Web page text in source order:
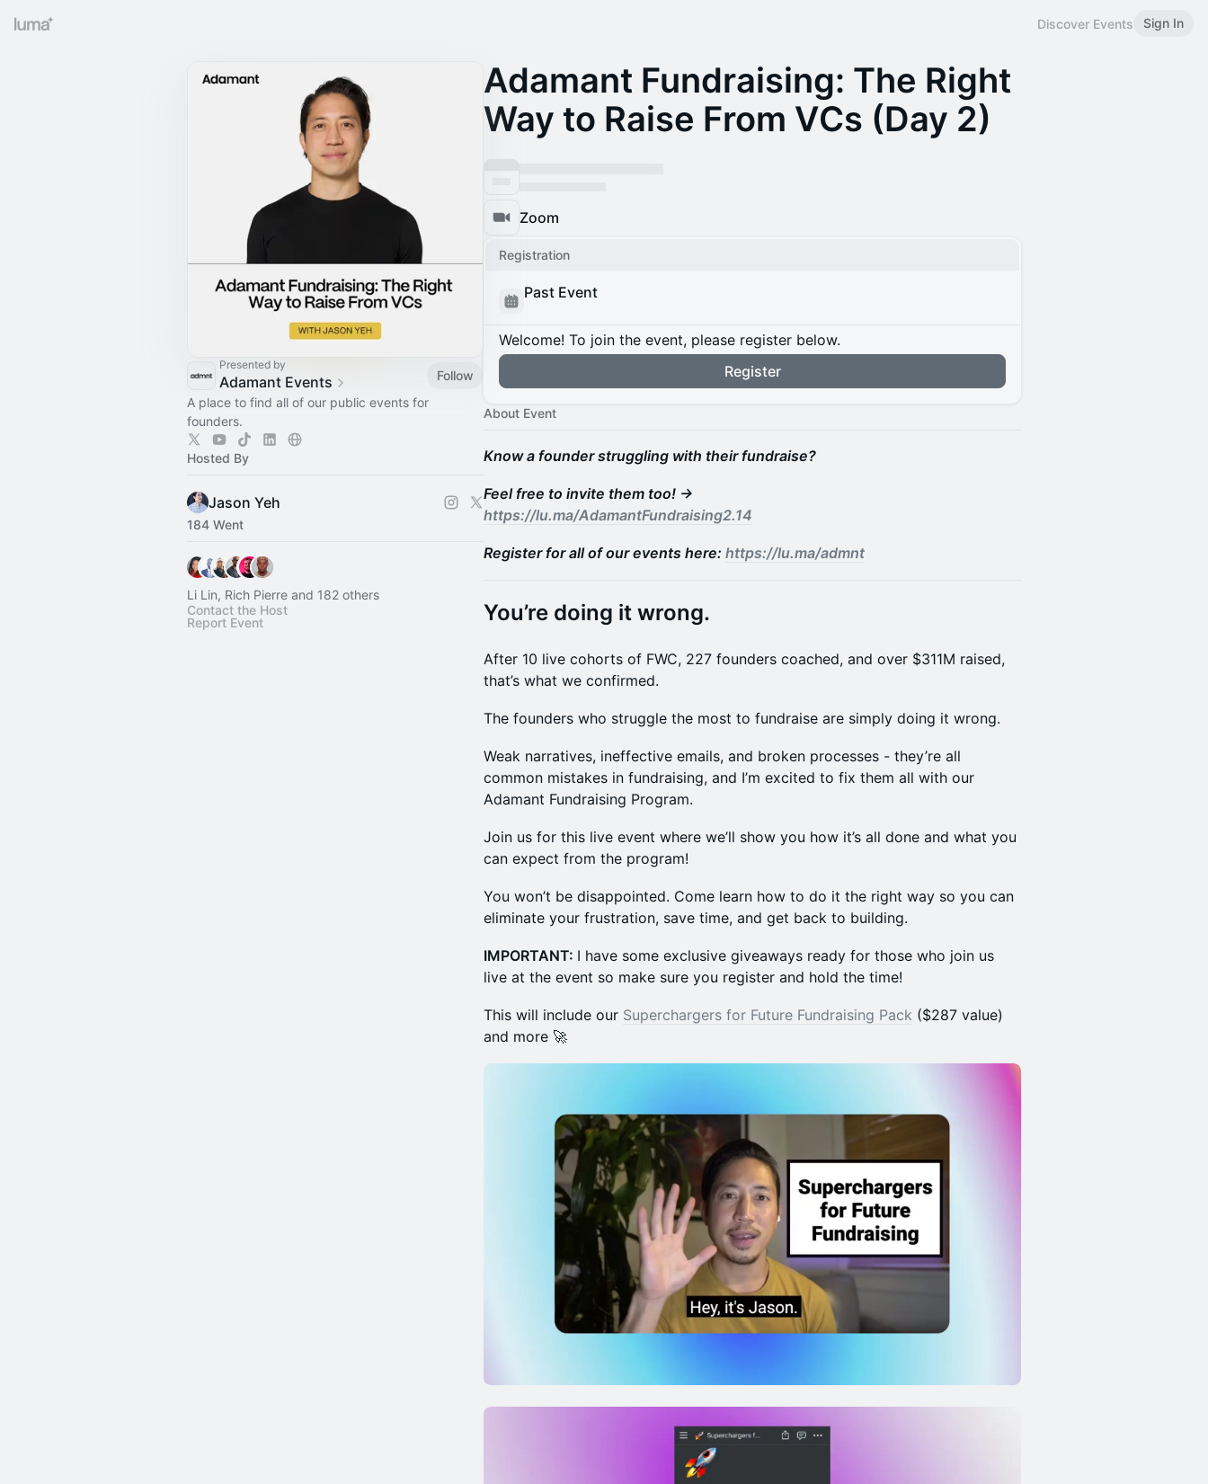
Discover Events Sign In
Presented by
Adamant Events
Follow
A place to find all of our public events for
founders.
Hosted By
Jason Yeh
184 Went
Li Lin, Rich Pierre and 182 others
Contact the Host
Report Event
Adamant Fundraising: The Right
Way to Raise From VCs (Day 2)
Zoom
Registration
Past Event
Welcome! To join the event, please register below.
Register
About Event
Know a founder struggling with their fundraise?
Feel free to invite them too! →
https://lu.ma/AdamantFundraising2.14
Register for all of our events here: https://lu.ma/admnt
You’re doing it wrong.
After 10 live cohorts of FWC, 227 founders coached, and over $311M raised,
that’s what we confirmed.
The founders who struggle the most to fundraise are simply doing it wrong.
Weak narratives, ineffective emails, and broken processes - they’re all
common mistakes in fundraising, and I’m excited to fix them all with our
Adamant Fundraising Program.
Join us for this live event where we’ll show you how it’s all done and what you
can expect from the program!
You won’t be disappointed. Come learn how to do it the right way so you can
eliminate your frustration, save time, and get back to building.
IMPORTANT: I have some exclusive giveaways ready for those who join us
live at the event so make sure you register and hold the time!
This will include our Superchargers for Future Fundraising Pack ($287 value)
and more 🚀